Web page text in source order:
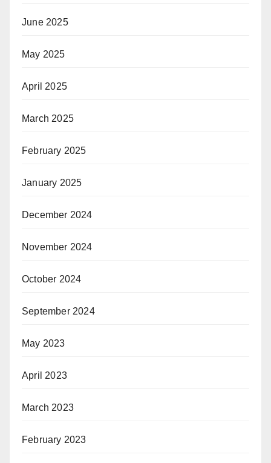
June 2025
May 2025
April 2025
March 2025
February 2025
January 2025
December 2024
November 2024
October 2024
September 2024
May 2023
April 2023
March 2023
February 2023